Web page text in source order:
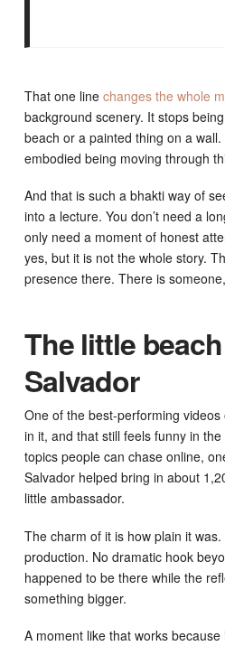
That one line changes the whole
background scenery. It stops
beach or a painted thing on a
embodied being moving through
And that is such a bhakti way of
into a lecture. You don’t need a
only need a moment of honest
yes, but it is not the whole story.
presence there. There is
The little
Salvador
One of the best-performing
in it, and that still feels funny in
topics people can chase online,
Salvador helped bring in about
little ambassador.
The charm of it is how plain it
production. No dramatic hook
happened to be there while the
something bigger.
A moment like that works